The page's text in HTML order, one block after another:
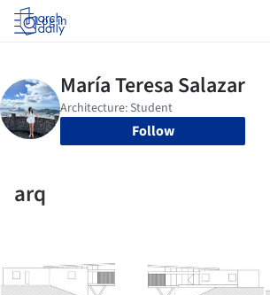
Log in
Follow
arq